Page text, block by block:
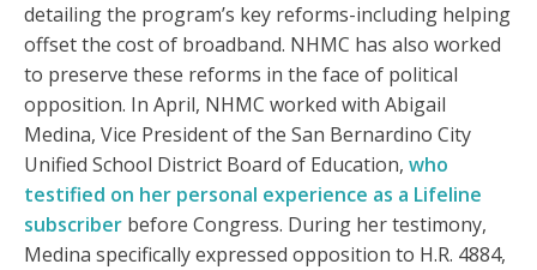
detailing the program’s key reforms-including helping
offset the cost of broadband. NHMC has also worked
to preserve these reforms in the face of political
opposition. In April, NHMC worked with Abigail
Medina, Vice President of the San Bernardino City
Unified School District Board of Education, who
testified on her personal experience as a Lifeline
subscriber before Congress. During her testimony,
Medina specifically expressed opposition to H.R. 4884,